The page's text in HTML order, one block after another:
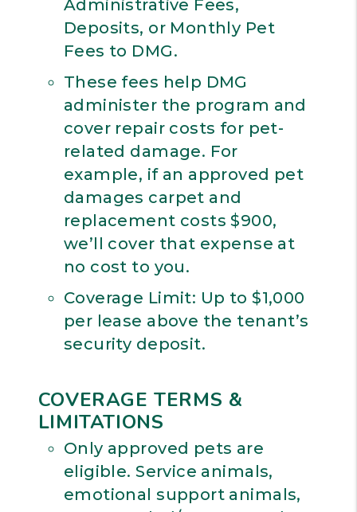
Administrative Fees,
Deposits, or Monthly Pet
Fees to DMG.
These fees help DMG
administer the program and
cover repair costs for pet-
related damage. For
example, if an approved pet
damages carpet and
replacement costs $900,
we’ll cover that expense at
no cost to you.
Coverage Limit: Up to $1,000
per lease above the tenant’s
security deposit.
COVERAGE TERMS &
LIMITATIONS
Only approved pets are
eligible. Service animals,
emotional support animals,